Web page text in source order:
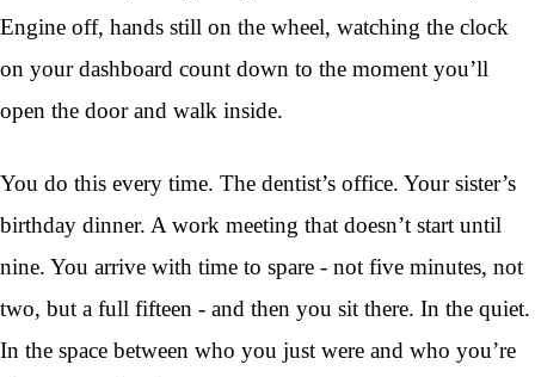
Engine off, hands still on the wheel, watching the clock
on your dashboard count down to the moment you’ll
open the door and walk inside.
You do this every time. The dentist’s office. Your sister’s
birthday dinner. A work meeting that doesn’t start until
nine. You arrive with time to spare - not five minutes, not
two, but a full fifteen - and then you sit there. In the quiet.
In the space between who you just were and who you’re